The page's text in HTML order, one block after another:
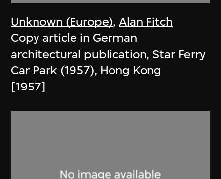
Unknown (Europe),Alan Fitch
Copy article in German
architectural publication, Star Ferry
Car Park (1957), Hong Kong
[1957]